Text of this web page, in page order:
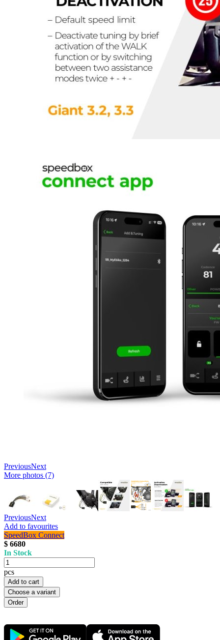
PreviousNext
More photos (7)
PreviousNext
Add to favourites
SpeedBox Connect
$ 6680
In Stock
pcs
Add to cart
Choose a variant